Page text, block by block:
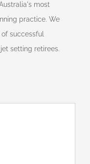
most
practice. We
successful
setting retirees.